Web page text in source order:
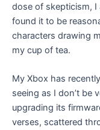
dose of skepticism,
found it to be
characters drawing
my cup of tea.
My Xbox has
seeing as I don’t be
upgrading its
verses, scattered